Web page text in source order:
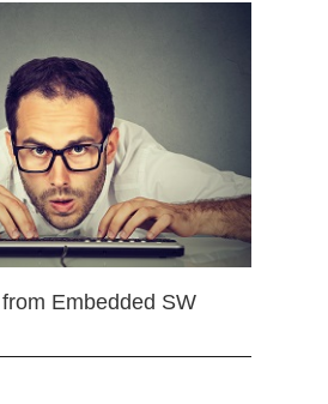
Embedded SW